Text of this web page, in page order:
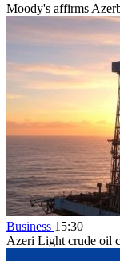
Moody's affirms
Business 15:30
Azeri Light crude oil